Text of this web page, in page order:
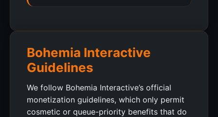
Bohemia Interactive
Guidelines
We follow Bohemia Interactive’s official
monetization guidelines, which only permit
cosmetic or queue-priority benefits that do